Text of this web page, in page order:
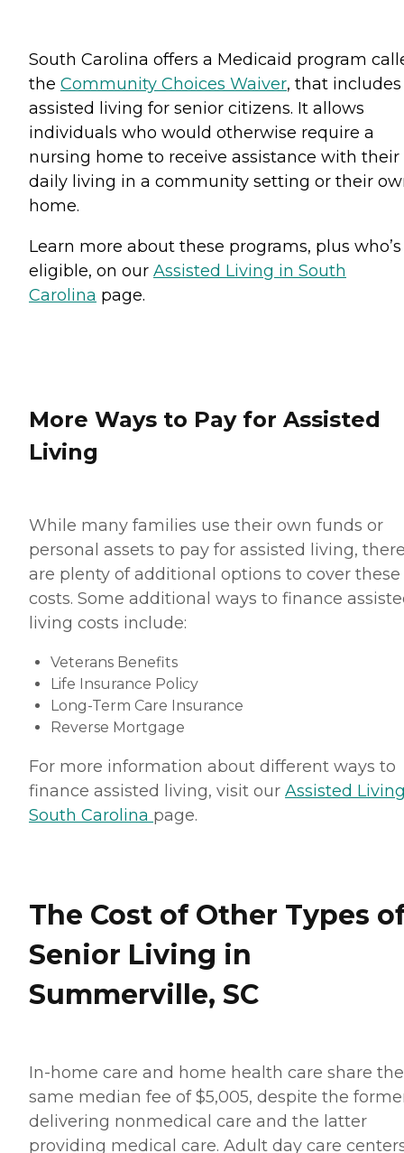
South Carolina offers a Medicaid program
the Community Choices Waiver, that includes
assisted living for senior citizens. It allows
individuals who would otherwise require a
nursing home to receive assistance with their
daily living in a community setting or their
home.
Learn more about these programs, plus who’s
eligible, on our Assisted Living in South
Carolina page.
More Ways to Pay for Assisted
Living
While many families use their own funds or
personal assets to pay for assisted living,
are plenty of additional options to cover these
costs. Some additional ways to finance
living costs include:
Veterans Benefits
Life Insurance Policy
Long-Term Care Insurance
Reverse Mortgage
For more information about different ways to
finance assisted living, visit our Assisted
South Carolina page.
The Cost of Other Types
Senior Living in
Summerville, SC
In-home care and home health care share the
same median fee of $5,005, despite the
delivering nonmedical care and the latter
providing medical care. Adult day care